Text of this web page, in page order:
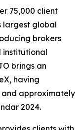
75,000 client
largest global
brokers
institutional
brings an
having
and approximately
2024.